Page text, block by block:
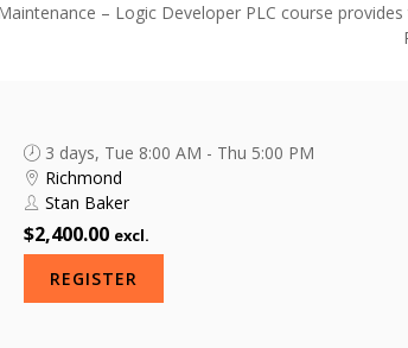
– Logic Developer PLC course
3 days, Tue 8:00 AM - Thu 5:00 PM
Richmond
Stan Baker
$2,400.00 excl.
REGISTER